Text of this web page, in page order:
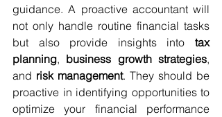
guidance. A proactive accountant will
not only handle routine financial tasks
but also provide insights into tax
planning, business growth strategies,
and risk management. They should be
proactive in identifying opportunities to
optimize your financial performance